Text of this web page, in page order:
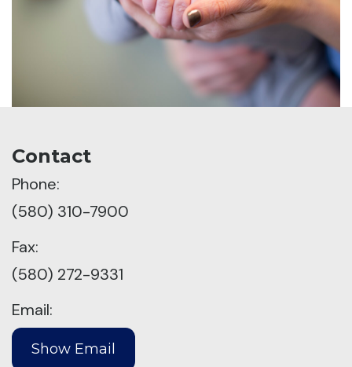
Contact
Phone:
(580) 310-7900
Fax:
(580) 272-9331
Email: